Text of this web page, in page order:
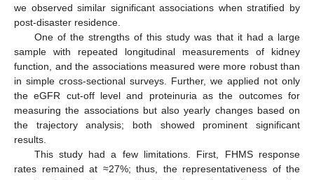
we observed similar significant associations when stratified by
post-disaster residence.
One of the strengths of this study was that it had a large
sample with repeated longitudinal measurements of kidney
function, and the associations measured were more robust than
in simple cross-sectional surveys. Further, we applied not only
the eGFR cut-off level and proteinuria as the outcomes for
measuring the associations but also yearly changes based on
the trajectory analysis; both showed prominent significant
results.
This study had a few limitations. First, FHMS response
rates remained at ≈27%; thus, the representativeness of the